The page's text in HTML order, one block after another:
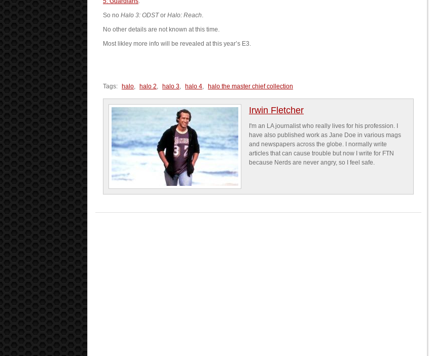
So no Halo 3: ODSTor Halo: Reach.
No other details are not known at this time.
Most likley more info will be revealed at this year’s E3.
Tags: halo, halo 2, halo 3, halo 4, halo the master chief collection
Irwin Fletcher
I'm an LA journalist who really lives for his profession. I
have also published work as Jane Doe in various mags
and newspapers across the globe. I normally write
articles that can cause trouble but now I write for FTN
because Nerds are never angry, so I feel safe.